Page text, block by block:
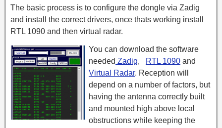
The basic process is to configure the dongle via Zadig
and install the correct drivers, once thats working install
RTL 1090 and then virtual radar.
You can download the software
needed Zadig, RTL 1090 and
Virtual Radar. Reception will
depend on a number of factors, but
having the antenna correctly built
and mounted high above local
obstructions while keeping the